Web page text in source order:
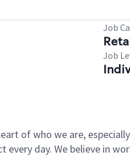
Job
Job
of who we are,
day. We believe in